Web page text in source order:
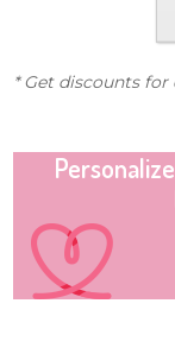
* Get discounts